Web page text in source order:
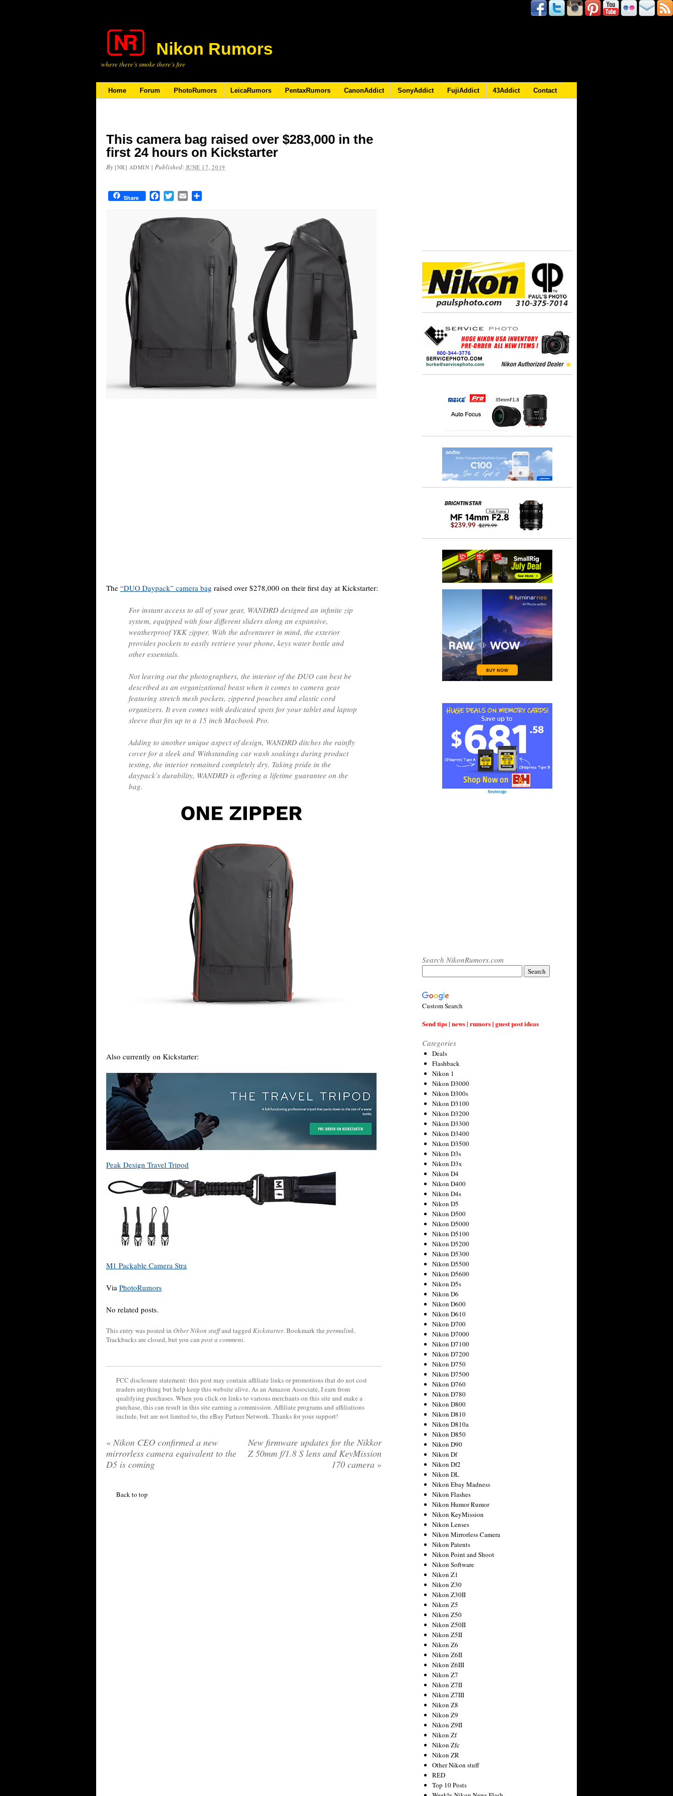
Nikon Rumors
where there’s smoke there’s fire
Home Forum PhotoRumors LeicaRumors PentaxRumors CanonAddict SonyAddict FujiAddict 43Addict Contact
This camera bag raised over $283,000 in the
first 24 hours on Kickstarter
By [NR] ADMIN | Published: JUNE 17, 2019
Share FacebookTwitterEmail
The “DUO Daypack” camera bag raised over $278,000 on their first day at Kickstarter:
For instant access to all of your gear, WANDRD designed an infinite zip
system, equipped with four different sliders along an expansive,
weatherproof YKK zipper. With the adventurer in mind, the exterior
provides pockets to easily retrieve your phone, keys water bottle and
other essentials.
Not leaving out the photographers, the interior of the DUO can best be
described as an organizational beast when it comes to camera gear
featuring stretch mesh pockets, zippered pouches and elastic cord
organizers. It even comes with dedicated spots for your tablet and laptop
sleeve that fits up to a 15 inch Macbook Pro.
Adding to another unique aspect of design, WANDRD ditches the rainfly
cover for a sleek and Withstanding car wash soakings during product
testing, the interior remained completely dry. Taking pride in the
daypack’s durability, WANDRD is offering a lifetime guarantee on the
bag.
Also currently on Kickstarter:
Peak Design Travel Tripod
M1 Packable Camera Stra
Via PhotoRumors
No related posts.
This entry was posted in Other Nikon stuffand tagged Kickstarter. Bookmark the permalink.
Trackbacks are closed, but you can post a comment.
FCC disclosure statement: this post may contain affiliate links or promotions that do not cost
readers anything but help keep this website alive. As an Amazon Associate, I earn from
qualifying purchases. When you click on links to various merchants on this site and make a
purchase, this can result in this site earning a commission. Affiliate programs and affiliations
include, but are not limited to, the eBay Partner Network. Thanks for your support!
« Nikon CEO confirmed a new
mirrorless camera equivalent to the
D5 is coming
New firmware updates for the Nikkor
Z 50mm f/1.8 S lens and KeyMission
170 camera »
Back to top
Search NikonRumors.com
Custom Search
Send tips | news | rumors | guest post ideas
Categories
Deals
Flashback
Nikon 1
Nikon D3000
Nikon D300s
Nikon D3100
Nikon D3200
Nikon D3300
Nikon D3400
Nikon D3500
Nikon D3s
Nikon D3x
Nikon D4
Nikon D400
Nikon D4s
Nikon D5
Nikon D500
Nikon D5000
Nikon D5100
Nikon D5200
Nikon D5300
Nikon D5500
Nikon D5600
Nikon D5s
Nikon D6
Nikon D600
Nikon D610
Nikon D700
Nikon D7000
Nikon D7100
Nikon D7200
Nikon D750
Nikon D7500
Nikon D760
Nikon D780
Nikon D800
Nikon D810
Nikon D810a
Nikon D850
Nikon D90
Nikon Df
Nikon Df2
Nikon DL
Nikon Ebay Madness
Nikon Flashes
Nikon Humor Rumor
Nikon KeyMission
Nikon Lenses
Nikon Mirrorless Camera
Nikon Patents
Nikon Point and Shoot
Nikon Software
Nikon Z1
Nikon Z30
Nikon Z30II
Nikon Z5
Nikon Z50
Nikon Z50II
Nikon Z5II
Nikon Z6
Nikon Z6II
Nikon Z6III
Nikon Z7
Nikon Z7II
Nikon Z7III
Nikon Z8
Nikon Z9
Nikon Z9II
Nikon Zf
Nikon Zfc
Nikon ZR
Other Nikon stuff
RED
Top 10 Posts